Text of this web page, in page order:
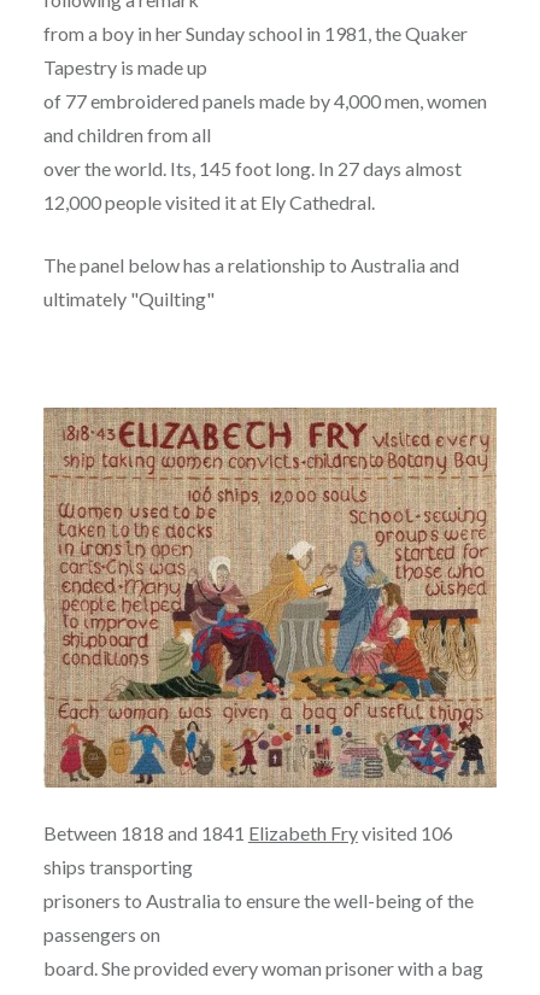
from a boy in her Sunday school in 1981, the Quaker
Tapestry is made up
of 77 embroidered panels made by 4,000 men, women
and children from all
over the world. Its, 145 foot long. In 27 days almost
12,000 people visited it at Ely Cathedral.
The panel below has a relationship to Australia and
ultimately "Quilting"
Between 1818 and 1841 Elizabeth Fryvisited 106
ships transporting
prisoners to Australia to ensure the well-being of the
passengers on
board. She provided every woman prisoner with a bag